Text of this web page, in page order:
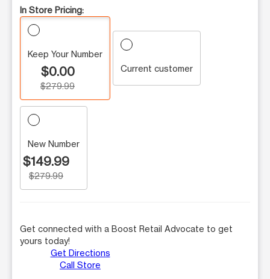
In Store Pricing:
Keep Your Number
$0.00
$279.99
Current customer
New Number
$149.99
$279.99
Get connected with a Boost Retail Advocate to get
yours today!
Get Directions
Call Store